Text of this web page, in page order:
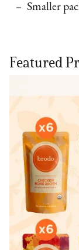
Smaller
Featured